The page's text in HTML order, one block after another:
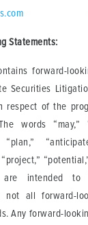
Statements:
forward-
Securities
respect of the
words “may,”
“plan,”
are intended to
not all forward-
Any forward-